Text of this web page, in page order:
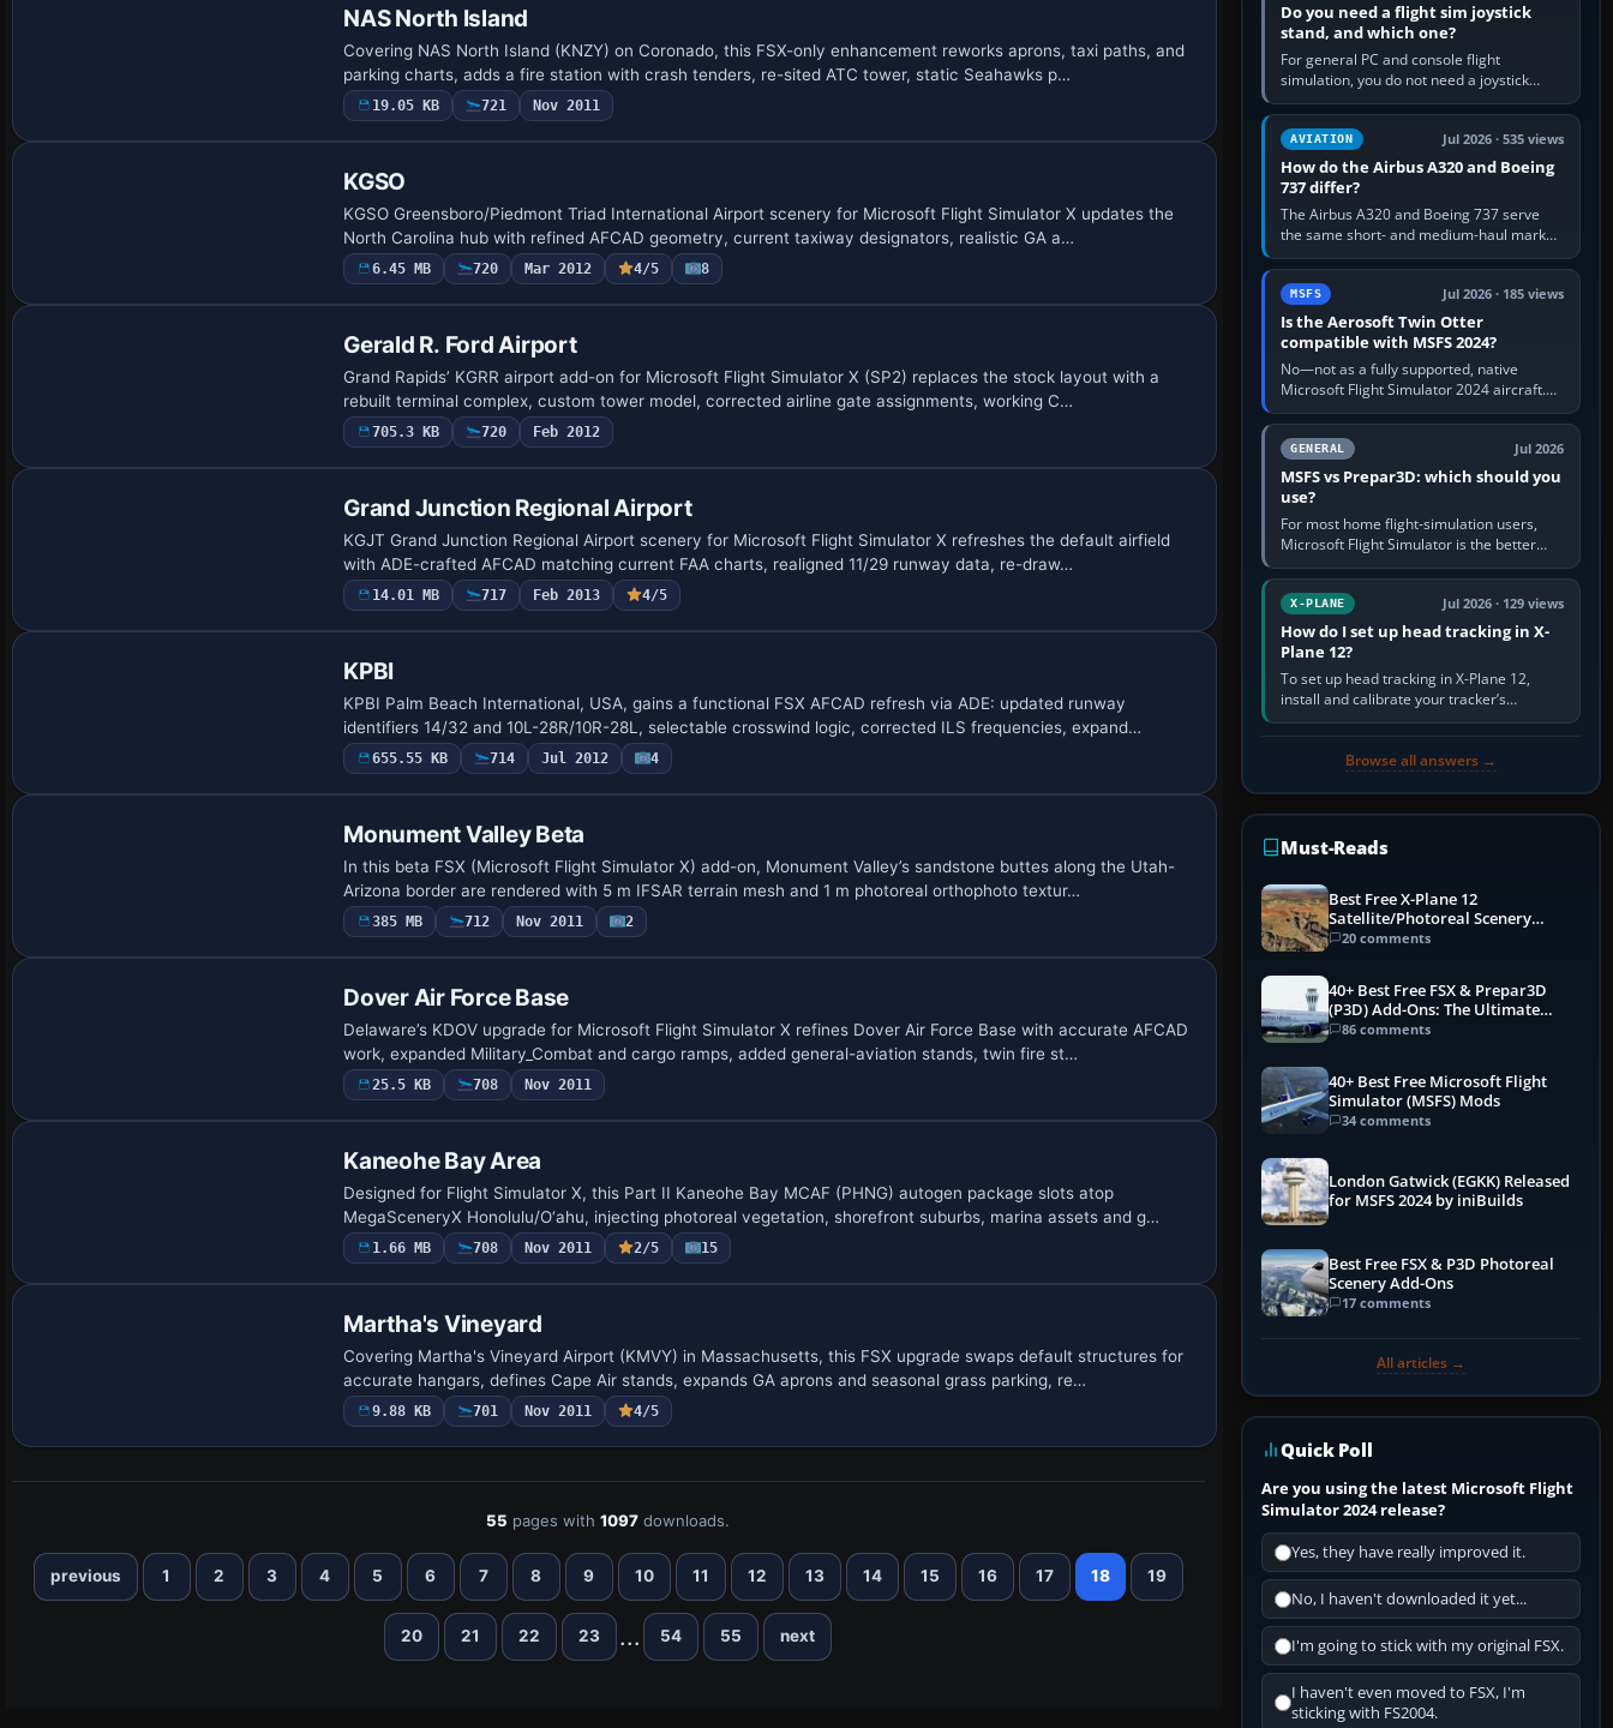
NAS North Island
Covering NAS North Island (KNZY) on Coronado, this FSX-only enhancement reworks aprons, taxi paths, and
parking charts, adds a fire station with crash tenders, re-sited ATC tower, static Seahawks p…
19.05 KB 721 Nov 2011
KGSO
KGSO Greensboro/Piedmont Triad International Airport scenery for Microsoft Flight Simulator X updates the
North Carolina hub with refined AFCAD geometry, current taxiway designators, realistic GA a…
6.45 MB 720 Mar 2012 4/5 8
Gerald R. Ford Airport
Grand Rapids’ KGRR airport add-on for Microsoft Flight Simulator X (SP2) replaces the stock layout with a
rebuilt terminal complex, custom tower model, corrected airline gate assignments, working C…
705.3 KB 720 Feb 2012
Grand Junction Regional Airport
KGJT Grand Junction Regional Airport scenery for Microsoft Flight Simulator X refreshes the default airfield
with ADE-crafted AFCAD matching current FAA charts, realigned 11/29 runway data, re-draw…
14.01 MB 717 Feb 2013 4/5
KPBI
KPBI Palm Beach International, USA, gains a functional FSX AFCAD refresh via ADE: updated runway
identifiers 14/32 and 10L-28R/10R-28L, selectable crosswind logic, corrected ILS frequencies, expand…
655.55 KB 714 Jul 2012 4
Monument Valley Beta
In this beta FSX (Microsoft Flight Simulator X) add-on, Monument Valley’s sandstone buttes along the Utah-
Arizona border are rendered with 5 m IFSAR terrain mesh and 1 m photoreal orthophoto textur…
385 MB 712 Nov 2011 2
Dover Air Force Base
Delaware’s KDOV upgrade for Microsoft Flight Simulator X refines Dover Air Force Base with accurate AFCAD
work, expanded Military_Combat and cargo ramps, added general-aviation stands, twin fire st…
25.5 KB 708 Nov 2011
Kaneohe Bay Area
Designed for Flight Simulator X, this Part II Kaneohe Bay MCAF (PHNG) autogen package slots atop
MegaSceneryX Honolulu/O‘ahu, injecting photoreal vegetation, shorefront suburbs, marina assets and g…
1.66 MB 708 Nov 2011 2/5 15
Martha's Vineyard
Covering Martha's Vineyard Airport (KMVY) in Massachusetts, this FSX upgrade swaps default structures for
accurate hangars, defines Cape Air stands, expands GA aprons and seasonal grass parking, re…
9.88 KB 701 Nov 2011 4/5
55 pages with1097 downloads.
previous 1 2 3 4 5 6 7 8 9 10 11 12 13 14 15 16 17 18 19
20 21 22 23 ... 54 55 next
Do you need a flight sim joystick
stand, and which one?
For general PC and console flight
simulation, you do not need a joystick
stand if the controller sits securely at a
comfortable height. Buy one when…
AVIATION Jul 2026 · 535 views
How do the Airbus A320 and Boeing
737 differ?
The Airbus A320 and Boeing 737 serve
the same short- and medium-haul market,
but use markedly different cockpit
philosophies. The A320 combines…
MSFS Jul 2026 · 185 views
Is the Aerosoft Twin Otter
compatible with MSFS 2024?
No—not as a fully supported, native
Microsoft Flight Simulator 2024 aircraft.
The Aerosoft Twin Otter built for MSFS
2020 may appear or load through…
GENERAL Jul 2026
MSFS vs Prepar3D: which should you
use?
For most home flight-simulation users,
Microsoft Flight Simulator is the better
choice: it has a richer streamed world,
stronger visual realism and…
X-PLANE Jul 2026 · 129 views
How do I set up head tracking in X-
Plane 12?
To set up head tracking in X-Plane 12,
install and calibrate your tracker’s
software, select its X-Plane-compatible
Browse all answers →
Must-Reads
Best Free X-Plane 12
Satellite/Photoreal Scenery
(Ortho4XP) Add-Ons
20 comments
40+ Best Free FSX & Prepar3D
(P3D) Add-Ons: The Ultimate
Mega List
86 comments
40+ Best Free Microsoft Flight
Simulator (MSFS) Mods
34 comments
London Gatwick (EGKK) Released
for MSFS 2024 by iniBuilds
Best Free FSX & P3D Photoreal
Scenery Add-Ons
17 comments
All articles →
Quick Poll
Are you using the latest Microsoft Flight
Simulator 2024 release?
Yes, they have really improved it.
No, I haven't downloaded it yet...
I'm going to stick with my original FSX.
I haven't even moved to FSX, I'm
sticking with FS2004.